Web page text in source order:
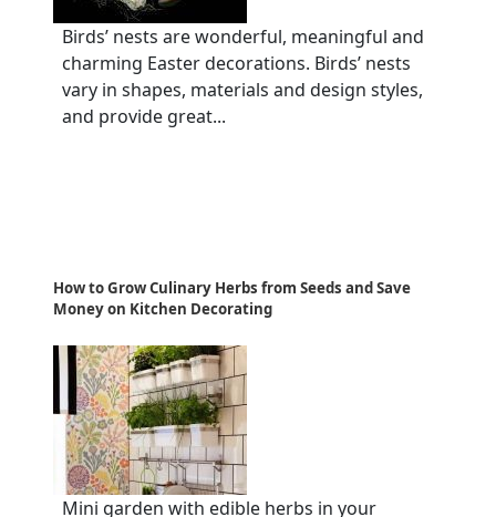
Birds’ nests are wonderful, meaningful and
charming Easter decorations. Birds’ nests
vary in shapes, materials and design styles,
and provide great...
How to Grow Culinary Herbs from Seeds and Save
Money on Kitchen Decorating
Mini garden with edible herbs in your